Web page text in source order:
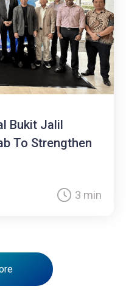
Bukit Jalil
To Strengthen
3 min